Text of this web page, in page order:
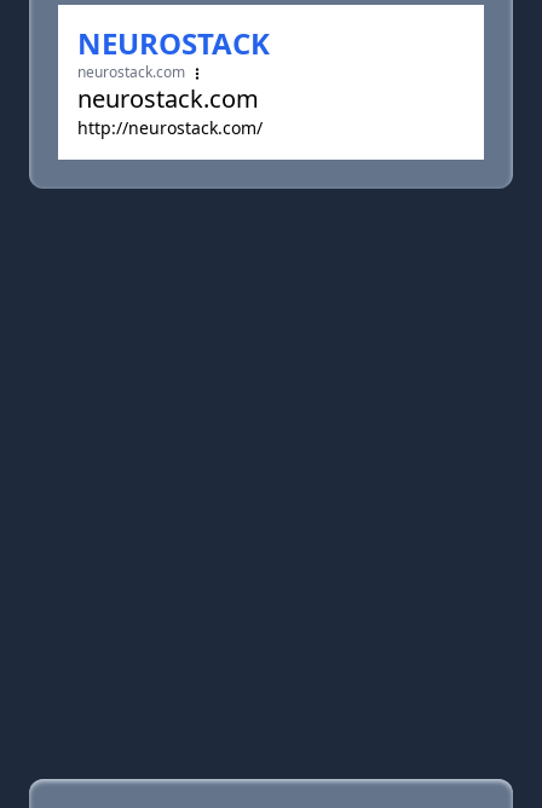
NEUROSTACK
neurostack.com
neurostack.com
http://neurostack.com/